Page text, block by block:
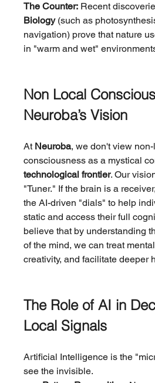
The Counter: Recent
Biology (such as
navigation) prove that nature
in "warm and wet"
Non Local
Neuroba’s Vision
At Neuroba, we don't view
consciousness as a mystical
technological frontier. Our
"Tuner." If the brain is a
the AI-driven "dials" to help
static and access their full
believe that by understanding
of the mind, we can treat
creativity, and facilitate deeper
The Role of AI in
Local Signals
Artificial Intelligence is the
see the invisible.